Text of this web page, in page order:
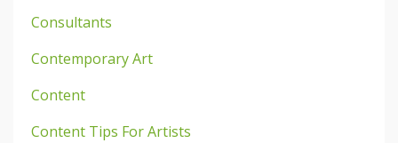
Consultants
Contemporary Art
Content
Content Tips For Artists